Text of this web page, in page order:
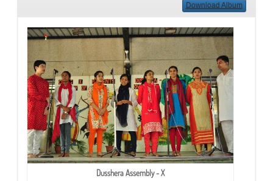
Download Album
Dusshera Assembly - X